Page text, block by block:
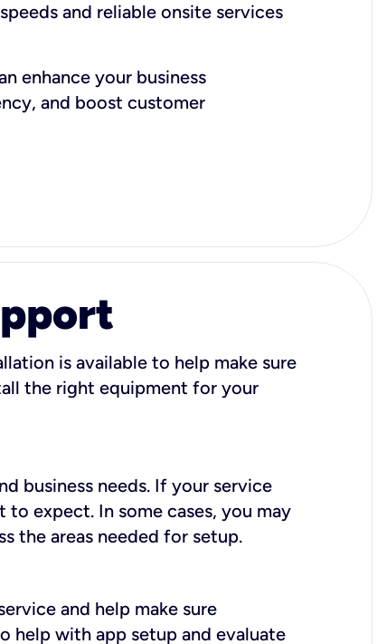
and reliable onsite services
enhance your business
and boost customer
is available to help make sure
the right equipment for your
business needs. If your service
expect. In some cases, you may
the areas needed for setup.
and help make sure
help with app setup and evaluate